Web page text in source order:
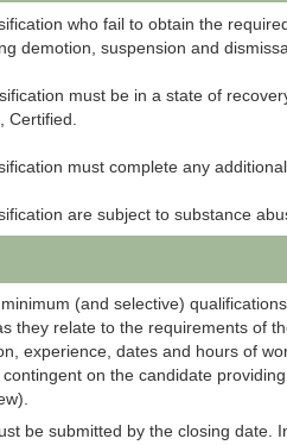
who fail to obtain the
demotion, suspension and
must be in a state of
Certified.
must complete any
are subject to substance
(and selective)
they relate to the requirements of
experience, dates and hours of
on the candidate
be submitted by the closing date.